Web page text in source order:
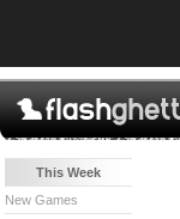
This Week
New Games